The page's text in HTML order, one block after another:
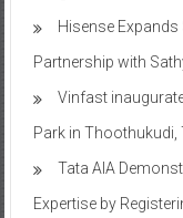
Hisense
Partnership with
Vinfast
Park in Thoothukudi,
Tata AIA
Expertise by